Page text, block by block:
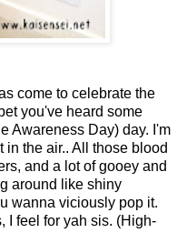
come to celebrate the
you've heard some
Awareness Day) day. I'm
in the air.. All those blood
and a lot of gooey and
around like shiny
wanna viciously pop it.
I feel for yah sis. (High-